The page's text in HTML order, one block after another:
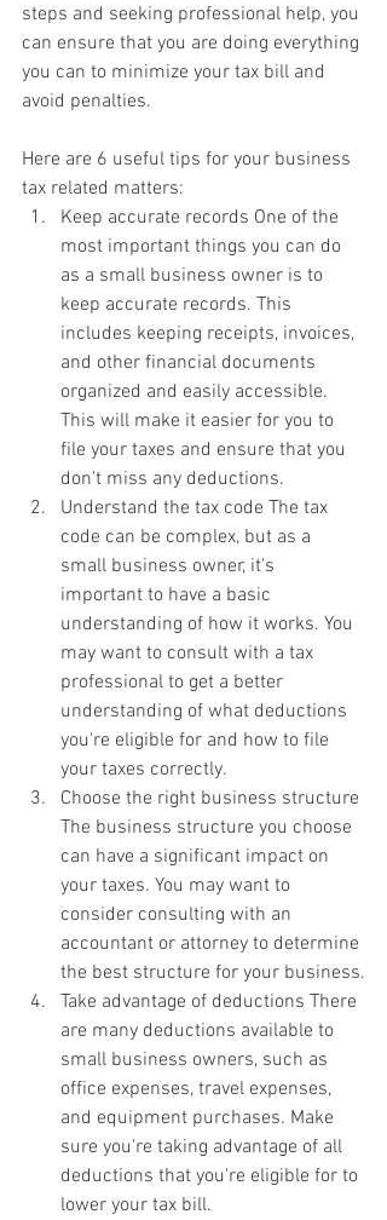
steps and seeking professional help, you
can ensure that you are doing everything
you can to minimize your tax bill and
avoid penalties.
Here are 6 useful tips for your business
tax related matters:
Keep accurate records One of the
most important things you can do
as a small business owner is to
keep accurate records. This
includes keeping receipts, invoices,
and other financial documents
organized and easily accessible.
This will make it easier for you to
file your taxes and ensure that you
don't miss any deductions.
Understand the tax code The tax
code can be complex, but as a
small business owner, it's
important to have a basic
understanding of how it works. You
may want to consult with a tax
professional to get a better
understanding of what deductions
you're eligible for and how to file
your taxes correctly.
Choose the right business structure
The business structure you choose
can have a significant impact on
your taxes. You may want to
consider consulting with an
accountant or attorney to determine
the best structure for your business.
Take advantage of deductions There
are many deductions available to
small business owners, such as
office expenses, travel expenses,
and equipment purchases. Make
sure you're taking advantage of all
deductions that you're eligible for to
lower your tax bill.